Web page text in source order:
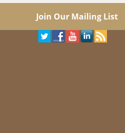
Join Our Mailing List